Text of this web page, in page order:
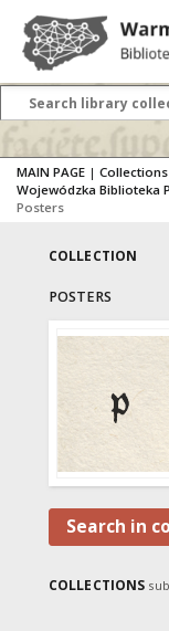
MAIN PAGE | Collections
Posters
COLLECTION
POSTERS
Search in
COLLECTIONS